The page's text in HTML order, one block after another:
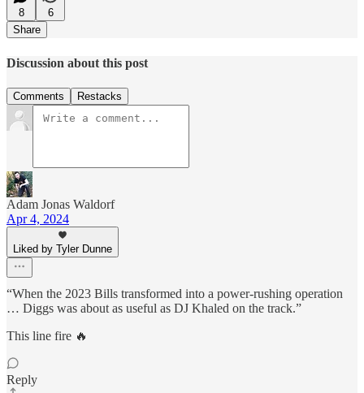
8
6
Share
Discussion about this post
Comments Restacks
Adam Jonas Waldorf
Apr 4, 2024
Liked by Tyler Dunne
“When the 2023 Bills transformed into a power-rushing operation
… Diggs was about as useful as DJ Khaled on the track.”
This line fire 🔥
Reply